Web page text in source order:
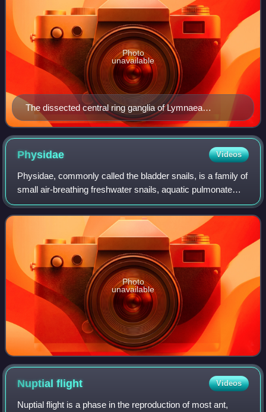
The dissected central ring ganglia of Lymnaea
stagnalis. Scale bar is 1 mm. LBuG and RBuG: left and
right buccal ganglia LCeG and RCeG: left and right
cerebral ganglia LPeG and RPeG: left and right pedal
ganglia LPIG and RPIG: left and right pleural ganglia
LPaG and RPaG: left and right parietal ganglia VG:
visceral ganglion.
Photo
unavailable
Physidae Videos
Physidae, commonly called the bladder snails, is a family of
small air-breathing freshwater snails, aquatic pulmonate
gastropod molluscs in the superfamily Lymnaeoidea.
Photo
unavailable
Nuptialflight Videos
Nuptial flight is a phase in the reproduction of most ant,